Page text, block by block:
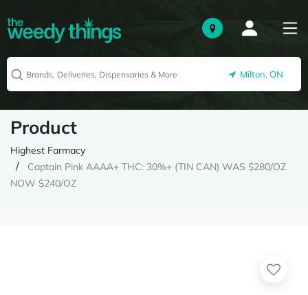
Milton, ON
Product
Highest Farmacy
Captain Pink AAAA+ THC: 30%+ (TIN CAN) WAS $280/OZ
NOW $240/OZ